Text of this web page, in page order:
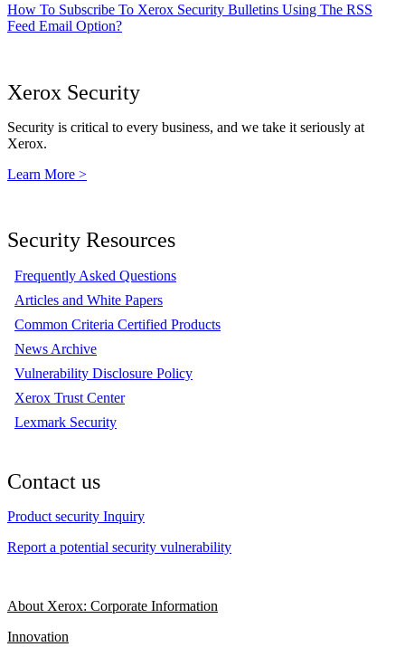
How To Subscribe To Xerox Security Bulletins Using The RSS
Feed Email Option?
Xerox Security
Security is critical to every business, and we take it seriously at
Xerox.
Learn More >
Security Resources
Frequently Asked Questions
Articles and White Papers
Common Criteria Certified Products
News Archive
Vulnerability Disclosure Policy
Xerox Trust Center
Lexmark Security
Contact us
Product security Inquiry
Report a potential security vulnerability
About Xerox: Corporate Information
Innovation